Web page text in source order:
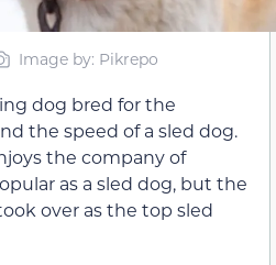
Image by: Pikrepo
dog bred for the
the speed of a sled dog.
the company of
as a sled dog, but the
over as the top sled